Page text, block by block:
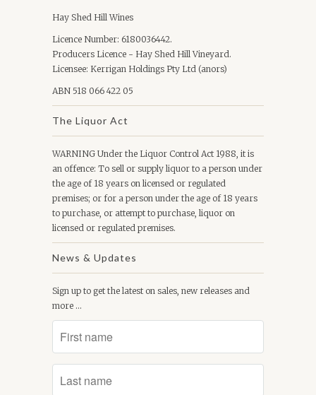
Hay Shed Hill Wines
Licence Number: 6180036442.
Producers Licence - Hay Shed Hill Vineyard.
Licensee: Kerrigan Holdings Pty Ltd (anors)
ABN 518 066 422 05
The Liquor Act
WARNING Under the Liquor Control Act 1988, it is
an offence: To sell or supply liquor to a person under
the age of 18 years on licensed or regulated
premises; or for a person under the age of 18 years
to purchase, or attempt to purchase, liquor on
licensed or regulated premises.
News & Updates
Sign up to get the latest on sales, new releases and
more …